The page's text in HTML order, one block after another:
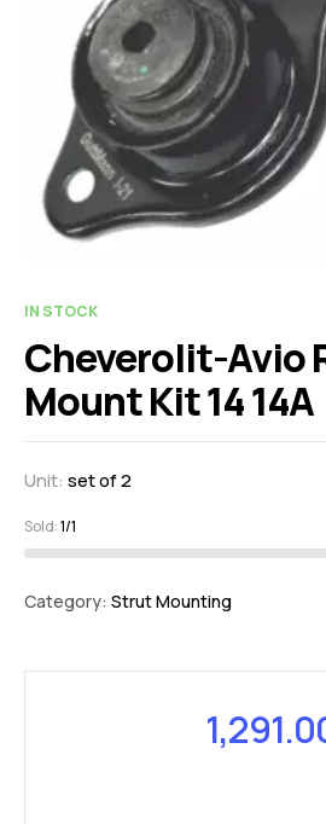
IN STOCK
Cheverolit-Avio
Mount Kit 14 14A
Unit: set of 2
Sold:1/1
Category: Strut Mounting